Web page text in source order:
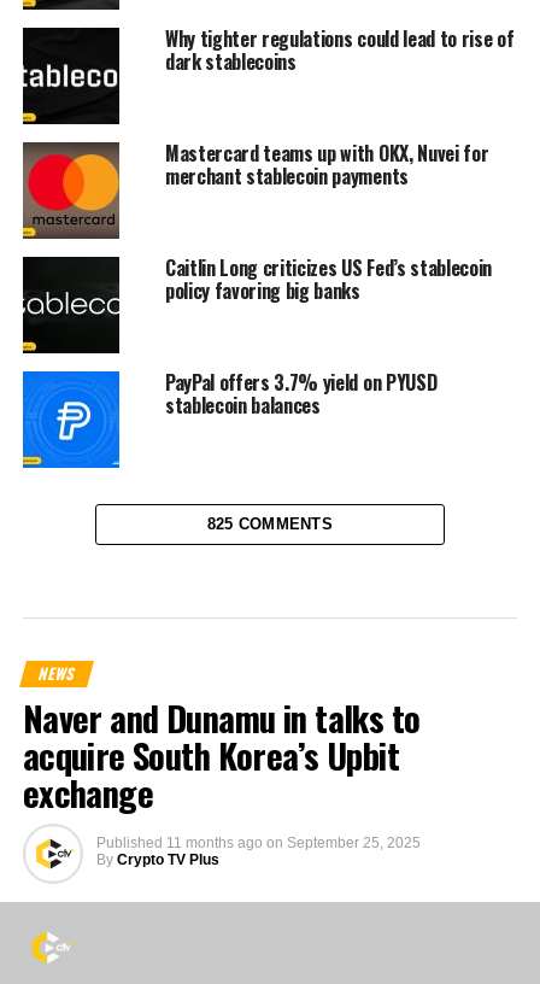
Why tighter regulations could lead to rise of
dark stablecoins
Mastercard teams up with OKX, Nuvei for
merchant stablecoin payments
Caitlin Long criticizes US Fed’s stablecoin
policy favoring big banks
PayPal offers 3.7% yield on PYUSD
stablecoin balances
825 COMMENTS
NEWS
Naver and Dunamu in talks to
acquire South Korea’s Upbit
exchange
Published 11 months ago on September 25, 2025
By Crypto TV Plus